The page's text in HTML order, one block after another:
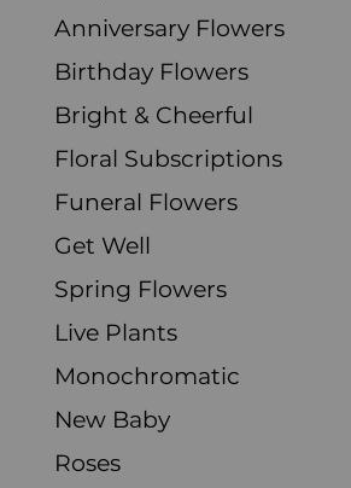
Anniversary Flowers
Birthday Flowers
Bright & Cheerful
Floral Subscriptions
Funeral Flowers
Get Well
Spring Flowers
Live Plants
Monochromatic
New Baby
Roses